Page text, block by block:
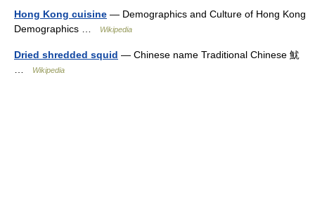
Hong Kong cuisine — Demographics and Culture of Hong Kong
Demographics …
Wikipedia
Dried shredded squid — Chinese name Traditional Chinese 魷
Wikipedia